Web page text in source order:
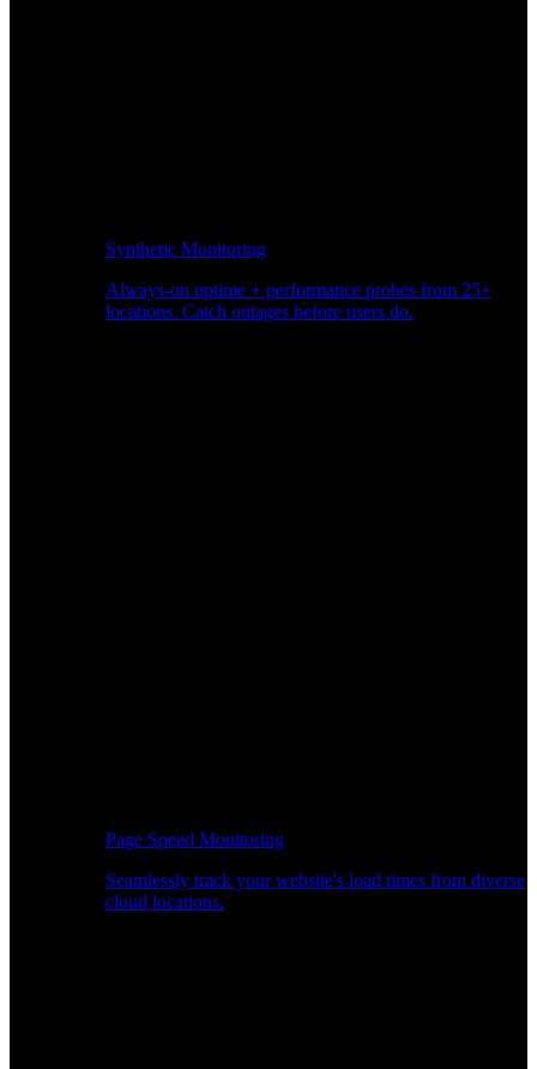
Synthetic Monitoring
Always-on uptime + performance probes from 25+
locations. Catch outages before users do.
Page Speed Monitoring
Seamlessly track your website's load times from diverse
cloud locations.